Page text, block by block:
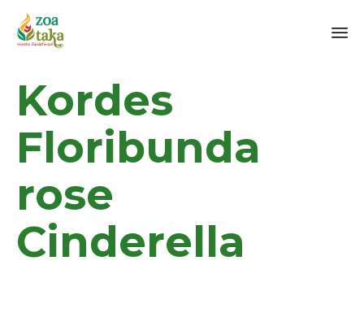
Kordes
Floribunda
rose
Cinderella